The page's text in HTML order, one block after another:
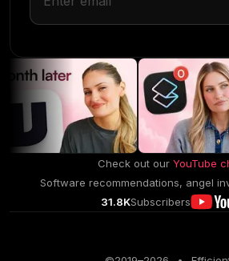
Check out our YouTube
Software recommendations, angel
31.8KSubscribers